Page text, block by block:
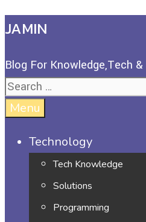
JAMIN
Blog For Knowledge,Tech
Menu
Technology
Tech Knowledge
Solutions
Programming